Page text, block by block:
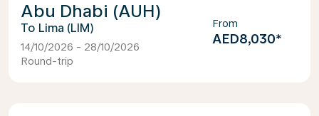
Abu Dhabi (AUH)
Lima (LIM)
14/10/2026 - 28/10/2026
Round-trip
From
AED8,030*